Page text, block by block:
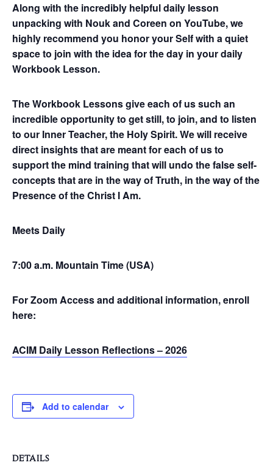
Along with the incredibly helpful daily lesson
unpacking with Nouk and Coreen on YouTube, we
highly recommend you honor your Self with a quiet
space to join with the idea for the day in your daily
Workbook Lesson.
The Workbook Lessons give each of us such an
incredible opportunity to get still, to join, and to listen
to our Inner Teacher, the Holy Spirit. We will receive
direct insights that are meant for each of us to
support the mind training that will undo the false self-
concepts that are in the way of Truth, in the way of the
Presence of the Christ I Am.
Meets Daily
7:00 a.m. Mountain Time (USA)
For Zoom Access and additional information, enroll
here:
ACIM Daily Lesson Reflections – 2026
Add to calendar
DETAILS